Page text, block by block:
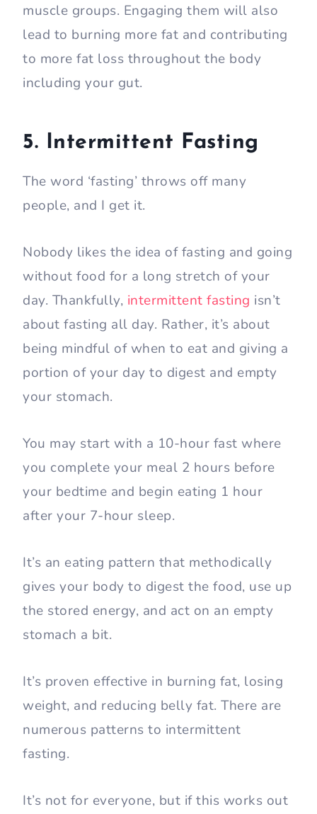
muscle groups. Engaging them will also
lead to burning more fat and contributing
to more fat loss throughout the body
including your gut.
5. Intermittent Fasting
The word ‘fasting’ throws off many
people, and I get it.
Nobody likes the idea of fasting and going
without food for a long stretch of your
day. Thankfully, intermittent fasting isn’t
about fasting all day. Rather, it’s about
being mindful of when to eat and giving a
portion of your day to digest and empty
your stomach.
You may start with a 10-hour fast where
you complete your meal 2 hours before
your bedtime and begin eating 1 hour
after your 7-hour sleep.
It’s an eating pattern that methodically
gives your body to digest the food, use up
the stored energy, and act on an empty
stomach a bit.
It’s proven effective in burning fat, losing
weight, and reducing belly fat. There are
numerous patterns to intermittent
fasting.
It’s not for everyone, but if this works out